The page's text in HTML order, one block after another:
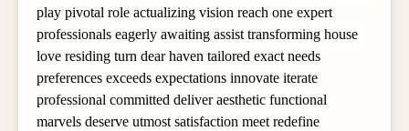
play pivotal role actualizing vision reach one expert
professionals eagerly awaiting assist transforming house
love residing turn dear haven tailored exact needs
preferences exceeds expectations innovate iterate
professional committed deliver aesthetic functional
marvels deserve utmost satisfaction meet redefine